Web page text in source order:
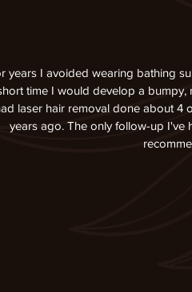
years I avoided wearing bathing
time I would develop a bumpy,
laser hair removal done about 4
years ago. The only follow-up I've